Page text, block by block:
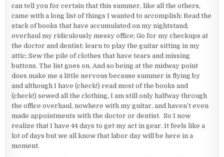
can tell you for certain that this summer, like all the others,
came with a long list of things I wanted to accomplish: Read the
stack of books that have accumulated on my nightstand;
overhaul my ridiculously messy office; Go for my checkups at
the doctor and dentist; learn to play the guitar sitting in my
attic; Sew the pile of clothes that have tears and missing
buttons. The list goes on. And so being at the midway point
does make me a little nervous because summer is flying by
and although I have (check!) read most of the books and
(check!) sewed all the clothing, I am still only halfway through
the office overhaul, nowhere with my guitar, and haven’t even
made appointments with the doctor or dentist. So I now
realize that I have 44 days to get my act in gear. It feels like a
lot of days but we all know that labor day will be here in a
moment.